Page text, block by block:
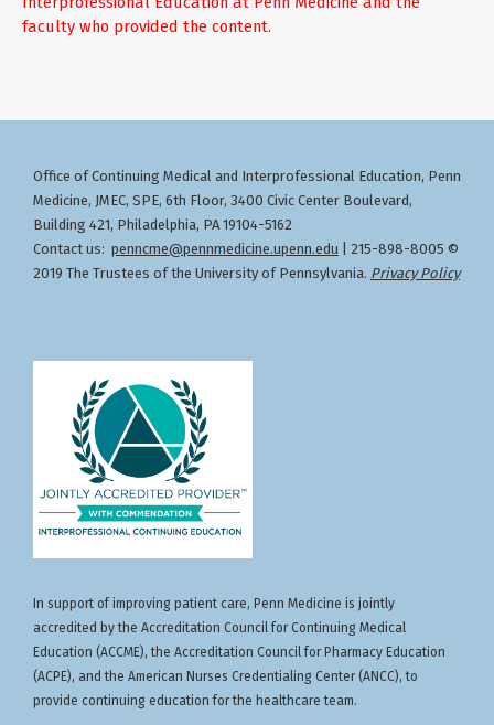
faculty who provided the content.
Office of Continuing Medical and Interprofessional Education, Penn
Medicine, JMEC, SPE, 6th Floor, 3400 Civic Center Boulevard,
Building 421, Philadelphia, PA 19104-5162
Contact us: penncme@pennmedicine.upenn.edu | 215-898-8005 ©
2019 The Trustees of the University of Pennsylvania. Privacy Policy
In support of improving patient care, Penn Medicine is jointly
accredited by the Accreditation Council for Continuing Medical
Education (ACCME), the Accreditation Council for Pharmacy Education
(ACPE), and the American Nurses Credentialing Center (ANCC), to
provide continuing education for the healthcare team.